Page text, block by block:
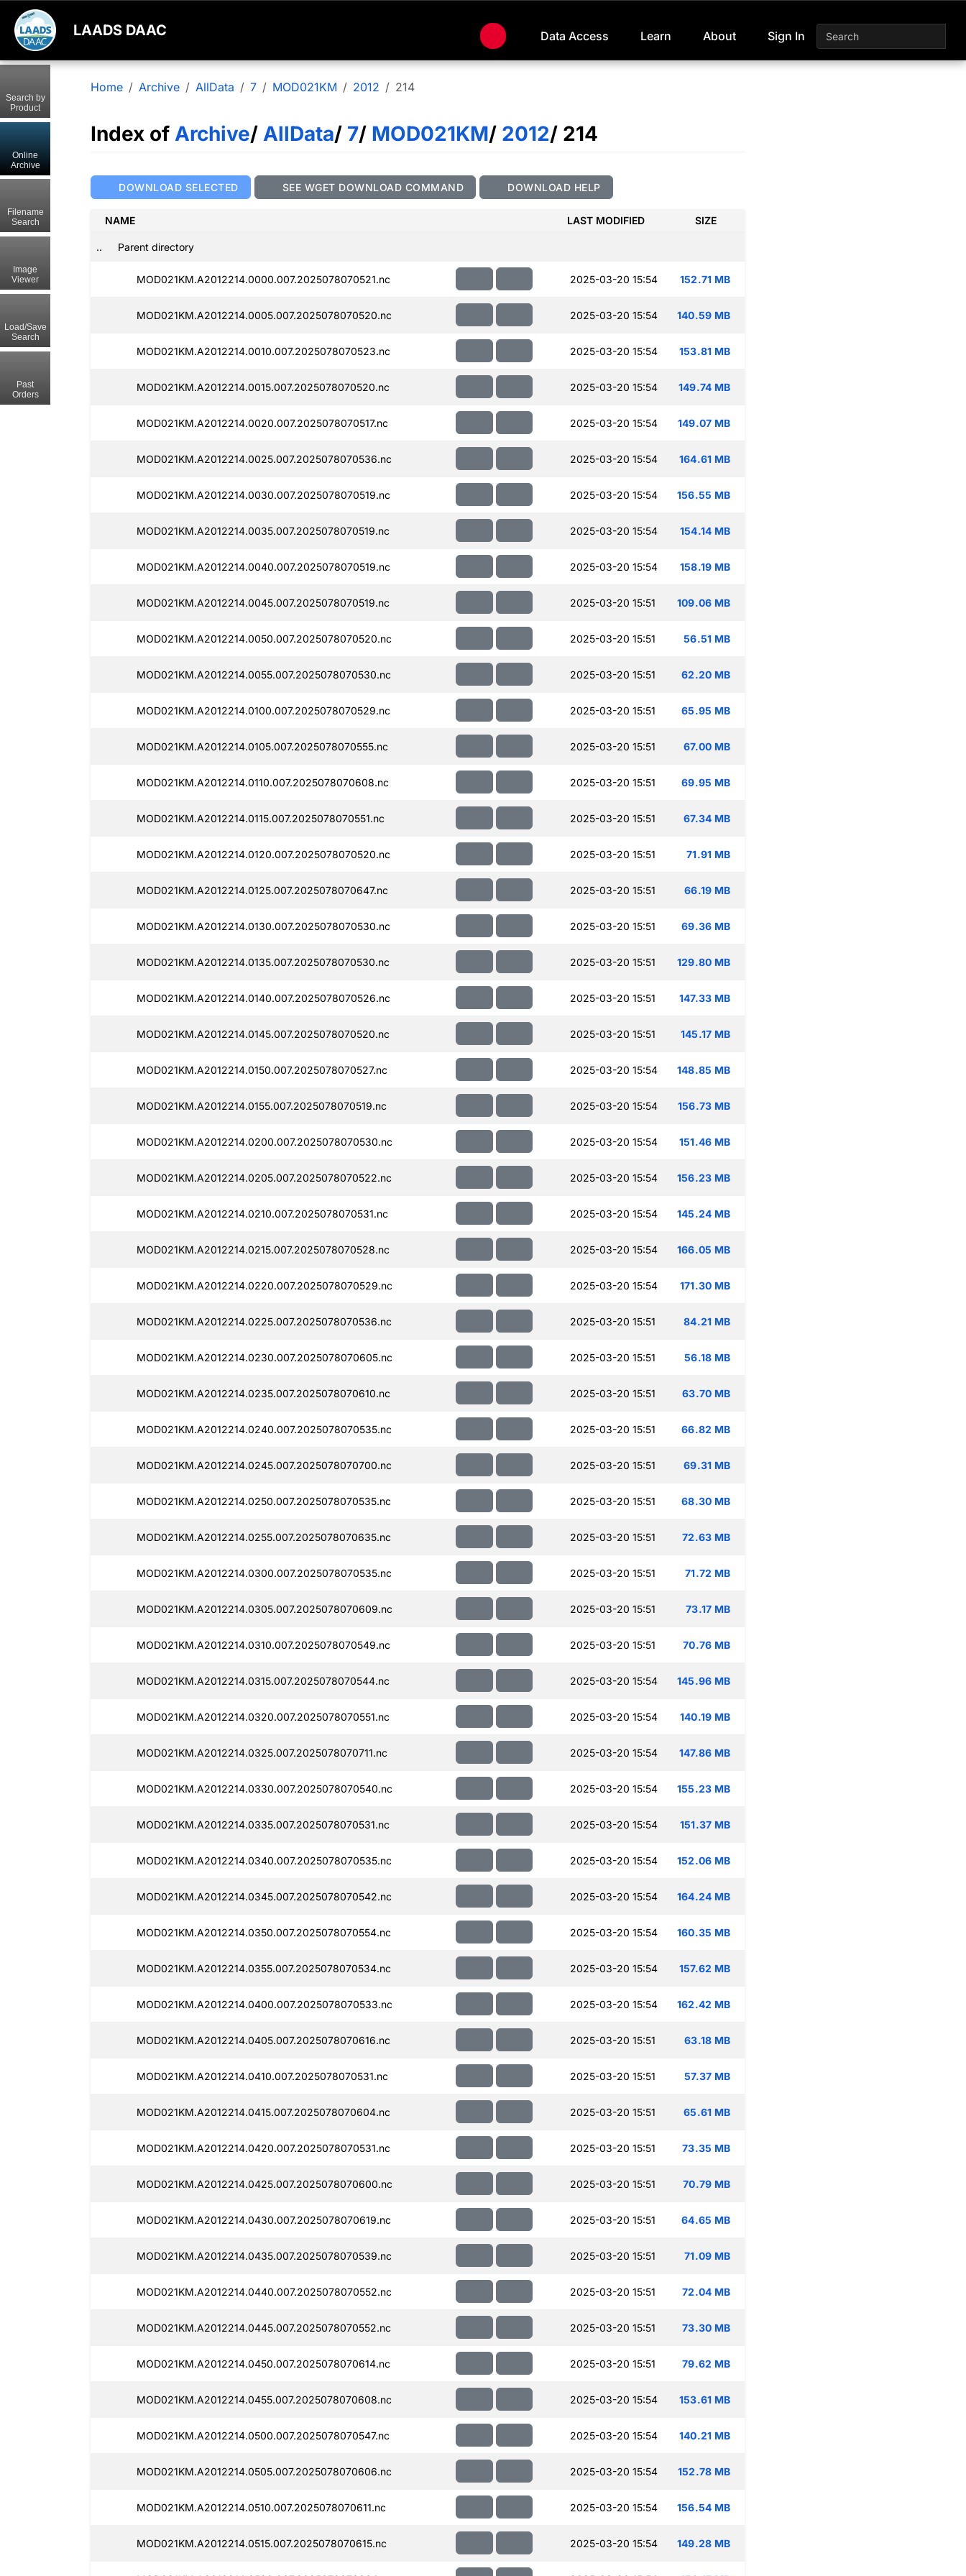
LAADS DAAC Data Access Learn About Sign In
Home Archive AllData 7 MOD021KM 2012 214
Index of Archive/ AllData/ 7/ MOD021KM/ 2012/ 214
DOWNLOAD SELECTED SEE WGET DOWNLOAD COMMAND DOWNLOAD HELP
NAME LAST MODIFIED SIZE
.. Parent directory
MOD021KM.A2012214.0000.007.2025078070521.nc 2025-03-20 15:54 152.71 MB
MOD021KM.A2012214.0005.007.2025078070520.nc 2025-03-20 15:54 140.59 MB
MOD021KM.A2012214.0010.007.2025078070523.nc 2025-03-20 15:54 153.81 MB
MOD021KM.A2012214.0015.007.2025078070520.nc 2025-03-20 15:54 149.74 MB
MOD021KM.A2012214.0020.007.2025078070517.nc 2025-03-20 15:54 149.07 MB
MOD021KM.A2012214.0025.007.2025078070536.nc 2025-03-20 15:54 164.61 MB
MOD021KM.A2012214.0030.007.2025078070519.nc 2025-03-20 15:54 156.55 MB
MOD021KM.A2012214.0035.007.2025078070519.nc 2025-03-20 15:54 154.14 MB
MOD021KM.A2012214.0040.007.2025078070519.nc 2025-03-20 15:54 158.19 MB
MOD021KM.A2012214.0045.007.2025078070519.nc 2025-03-20 15:51 109.06 MB
MOD021KM.A2012214.0050.007.2025078070520.nc 2025-03-20 15:51 56.51 MB
MOD021KM.A2012214.0055.007.2025078070530.nc 2025-03-20 15:51 62.20 MB
MOD021KM.A2012214.0100.007.2025078070529.nc 2025-03-20 15:51 65.95 MB
MOD021KM.A2012214.0105.007.2025078070555.nc 2025-03-20 15:51 67.00 MB
MOD021KM.A2012214.0110.007.2025078070608.nc 2025-03-20 15:51 69.95 MB
MOD021KM.A2012214.0115.007.2025078070551.nc 2025-03-20 15:51 67.34 MB
MOD021KM.A2012214.0120.007.2025078070520.nc 2025-03-20 15:51 71.91 MB
MOD021KM.A2012214.0125.007.2025078070647.nc 2025-03-20 15:51 66.19 MB
MOD021KM.A2012214.0130.007.2025078070530.nc 2025-03-20 15:51 69.36 MB
MOD021KM.A2012214.0135.007.2025078070530.nc 2025-03-20 15:51 129.80 MB
MOD021KM.A2012214.0140.007.2025078070526.nc 2025-03-20 15:51 147.33 MB
MOD021KM.A2012214.0145.007.2025078070520.nc 2025-03-20 15:51 145.17 MB
MOD021KM.A2012214.0150.007.2025078070527.nc 2025-03-20 15:54 148.85 MB
MOD021KM.A2012214.0155.007.2025078070519.nc 2025-03-20 15:54 156.73 MB
MOD021KM.A2012214.0200.007.2025078070530.nc 2025-03-20 15:54 151.46 MB
MOD021KM.A2012214.0205.007.2025078070522.nc 2025-03-20 15:54 156.23 MB
MOD021KM.A2012214.0210.007.2025078070531.nc 2025-03-20 15:54 145.24 MB
MOD021KM.A2012214.0215.007.2025078070528.nc 2025-03-20 15:54 166.05 MB
MOD021KM.A2012214.0220.007.2025078070529.nc 2025-03-20 15:54 171.30 MB
MOD021KM.A2012214.0225.007.2025078070536.nc 2025-03-20 15:51 84.21 MB
MOD021KM.A2012214.0230.007.2025078070605.nc 2025-03-20 15:51 56.18 MB
MOD021KM.A2012214.0235.007.2025078070610.nc 2025-03-20 15:51 63.70 MB
MOD021KM.A2012214.0240.007.2025078070535.nc 2025-03-20 15:51 66.82 MB
MOD021KM.A2012214.0245.007.2025078070700.nc 2025-03-20 15:51 69.31 MB
MOD021KM.A2012214.0250.007.2025078070535.nc 2025-03-20 15:51 68.30 MB
MOD021KM.A2012214.0255.007.2025078070635.nc 2025-03-20 15:51 72.63 MB
MOD021KM.A2012214.0300.007.2025078070535.nc 2025-03-20 15:51 71.72 MB
MOD021KM.A2012214.0305.007.2025078070609.nc 2025-03-20 15:51 73.17 MB
MOD021KM.A2012214.0310.007.2025078070549.nc 2025-03-20 15:51 70.76 MB
MOD021KM.A2012214.0315.007.2025078070544.nc 2025-03-20 15:54 145.96 MB
MOD021KM.A2012214.0320.007.2025078070551.nc 2025-03-20 15:54 140.19 MB
MOD021KM.A2012214.0325.007.2025078070711.nc 2025-03-20 15:54 147.86 MB
MOD021KM.A2012214.0330.007.2025078070540.nc 2025-03-20 15:54 155.23 MB
MOD021KM.A2012214.0335.007.2025078070531.nc 2025-03-20 15:54 151.37 MB
MOD021KM.A2012214.0340.007.2025078070535.nc 2025-03-20 15:54 152.06 MB
MOD021KM.A2012214.0345.007.2025078070542.nc 2025-03-20 15:54 164.24 MB
MOD021KM.A2012214.0350.007.2025078070554.nc 2025-03-20 15:54 160.35 MB
MOD021KM.A2012214.0355.007.2025078070534.nc 2025-03-20 15:54 157.62 MB
MOD021KM.A2012214.0400.007.2025078070533.nc 2025-03-20 15:54 162.42 MB
MOD021KM.A2012214.0405.007.2025078070616.nc 2025-03-20 15:51 63.18 MB
MOD021KM.A2012214.0410.007.2025078070531.nc 2025-03-20 15:51 57.37 MB
MOD021KM.A2012214.0415.007.2025078070604.nc 2025-03-20 15:51 65.61 MB
MOD021KM.A2012214.0420.007.2025078070531.nc 2025-03-20 15:51 73.35 MB
MOD021KM.A2012214.0425.007.2025078070600.nc 2025-03-20 15:51 70.79 MB
MOD021KM.A2012214.0430.007.2025078070619.nc 2025-03-20 15:51 64.65 MB
MOD021KM.A2012214.0435.007.2025078070539.nc 2025-03-20 15:51 71.09 MB
MOD021KM.A2012214.0440.007.2025078070552.nc 2025-03-20 15:51 72.04 MB
MOD021KM.A2012214.0445.007.2025078070552.nc 2025-03-20 15:51 73.30 MB
MOD021KM.A2012214.0450.007.2025078070614.nc 2025-03-20 15:51 79.62 MB
MOD021KM.A2012214.0455.007.2025078070608.nc 2025-03-20 15:54 153.61 MB
MOD021KM.A2012214.0500.007.2025078070547.nc 2025-03-20 15:54 140.21 MB
MOD021KM.A2012214.0505.007.2025078070606.nc 2025-03-20 15:54 152.78 MB
MOD021KM.A2012214.0510.007.2025078070611.nc 2025-03-20 15:54 156.54 MB
MOD021KM.A2012214.0515.007.2025078070615.nc 2025-03-20 15:54 149.28 MB
Search by
Product
Online
Archive
Filename
Search
Image
Viewer
Load/Save
Search
Past
Orders